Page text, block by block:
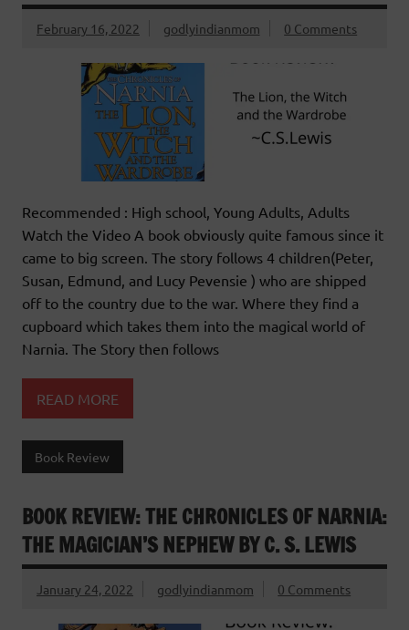
February 16, 2022 godlyindianmom 0 Comments
Recommended : High school, Young Adults, Adults
Watch the Video A book obviously quite famous since it
came to big screen. The story follows 4 children(Peter,
Susan, Edmund, and Lucy Pevensie ) who are shipped
off to the country due to the war. Where they find a
cupboard which takes them into the magical world of
Narnia. The Story then follows
READ MORE
Book Review
BOOK REVIEW: THE CHRONICLES OF NARNIA:
THE MAGICIAN’S NEPHEW BY C. S. LEWIS
January 24, 2022 godlyindianmom 0 Comments